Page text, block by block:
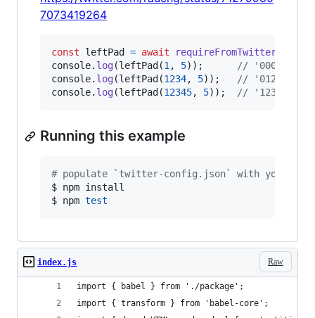
7073419264
const leftPad = await requireFromTwitter
console. log(leftPad (1 , 5) ) ;
// '00001'
console. log(leftPad (1234, 5) ) ;
// '01234'
console. log(leftPad (12345, 5) ) ; // '12345'
Running this example
# populate `twitter-config.json` with your API
$ npm install
$ npm test
Raw
index.js
import { babel } from './package';
import { transform } from 'babel-core';